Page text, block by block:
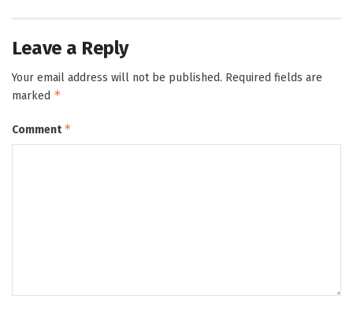
Leave a Reply
Your email address will not be published. Required fields are
marked *
Comment*